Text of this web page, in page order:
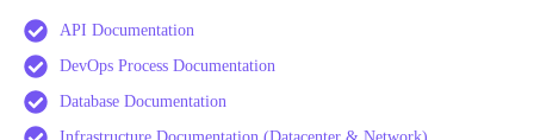
API Documentation
DevOps Process Documentation
Database Documentation